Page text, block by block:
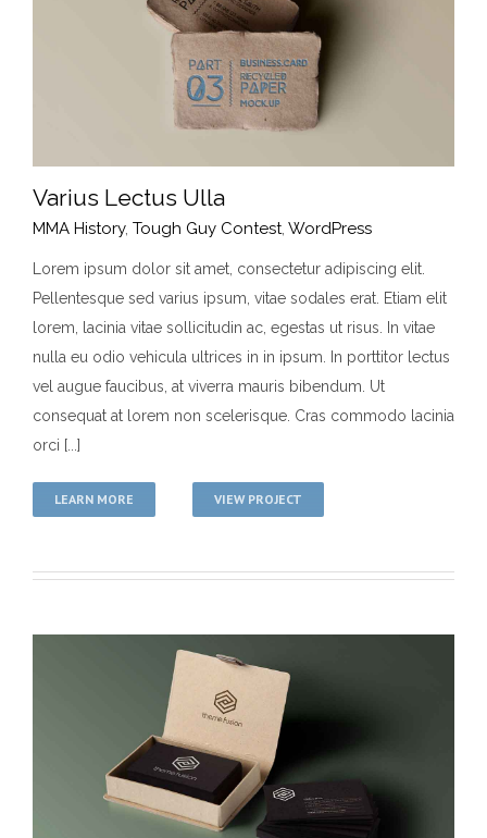
Varius Lectus Ulla
MMA History Tough Guy Contest WordPress
Varius Lectus Ulla
MMA History, Tough Guy Contest, WordPress
Lorem ipsum dolor sit amet, consectetur adipiscing elit.
Pellentesque sed varius ipsum, vitae sodales erat. Etiam elit
lorem, lacinia vitae sollicitudin ac, egestas ut risus. In vitae
nulla eu odio vehicula ultrices in in ipsum. In porttitor lectus
vel augue faucibus, at viverra mauris bibendum. Ut
consequat at lorem non scelerisque. Cras commodo lacinia
orci [...]
LEARN MORE VIEW PROJECT